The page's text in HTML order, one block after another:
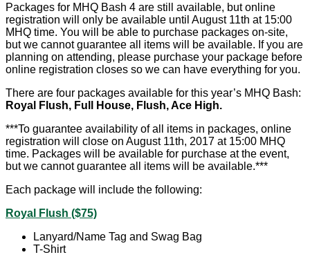
Packages for MHQ Bash 4 are still available, but online
registration will only be available until August 11th at 15:00
MHQ time. You will be able to purchase packages on-site,
but we cannot guarantee all items will be available. If you are
planning on attending, please purchase your package before
online registration closes so we can have everything for you.
There are four packages available for this year’s MHQ Bash:
Royal Flush, Full House, Flush, Ace High.
***To guarantee availability of all items in packages, online
registration will close on August 11th, 2017 at 15:00 MHQ
time. Packages will be available for purchase at the event,
but we cannot guarantee all items will be available.***
Each package will include the following:
Royal Flush ($75)
Lanyard/Name Tag and Swag Bag
T-Shirt